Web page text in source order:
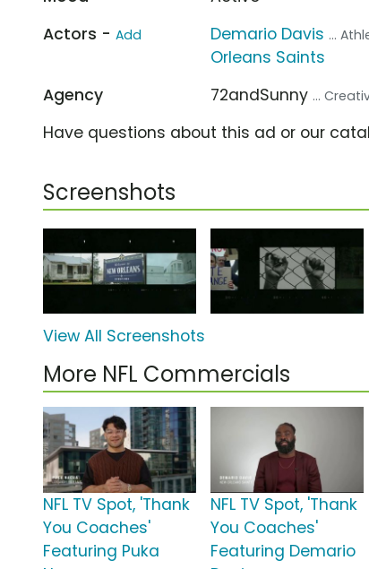
Actors - Add Demario Davis ...
Orleans Saints
Agency
72andSunny ...
Have questions about this ad or our
Screenshots
View All Screenshots
More NFL Commercials
NFL TV Spot, 'Thank
You Coaches'
Featuring Puka
NFL TV Spot, 'Thank
You Coaches'
Featuring Demario